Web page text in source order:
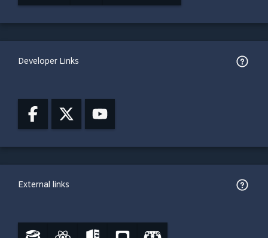
Developer Links
External links